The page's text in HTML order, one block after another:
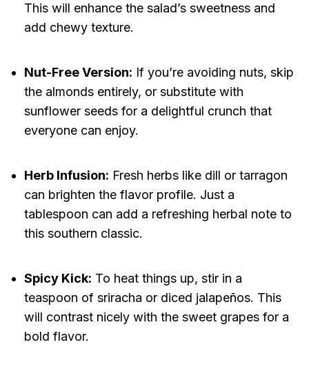
This will enhance the salad’s sweetness and
add chewy texture.
Nut-Free Version: If you’re avoiding nuts, skip
the almonds entirely, or substitute with
sunflower seeds for a delightful crunch that
everyone can enjoy.
Herb Infusion: Fresh herbs like dill or tarragon
can brighten the flavor profile. Just a
tablespoon can add a refreshing herbal note to
this southern classic.
Spicy Kick: To heat things up, stir in a
teaspoon of sriracha or diced jalapeños. This
will contrast nicely with the sweet grapes for a
bold flavor.